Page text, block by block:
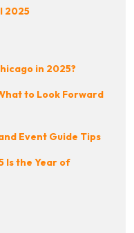
2025
in 2025?
to Look Forward
Event Guide Tips
Is the Year of